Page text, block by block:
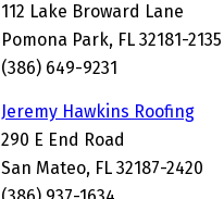
112 Lake Broward Lane
Pomona Park, FL 32181-2135
(386) 649-9231
Jeremy Hawkins Roofing
290 E End Road
San Mateo, FL 32187-2420